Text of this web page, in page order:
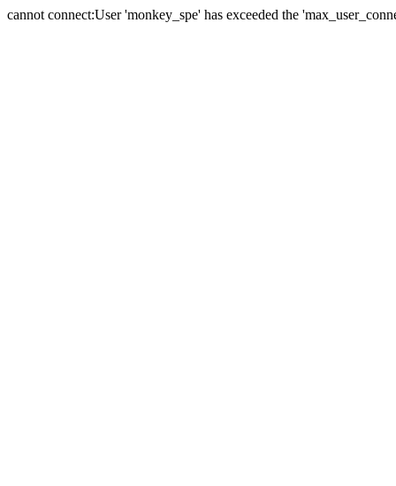
cannot connect:User 'monkey_spe' has exceeded the